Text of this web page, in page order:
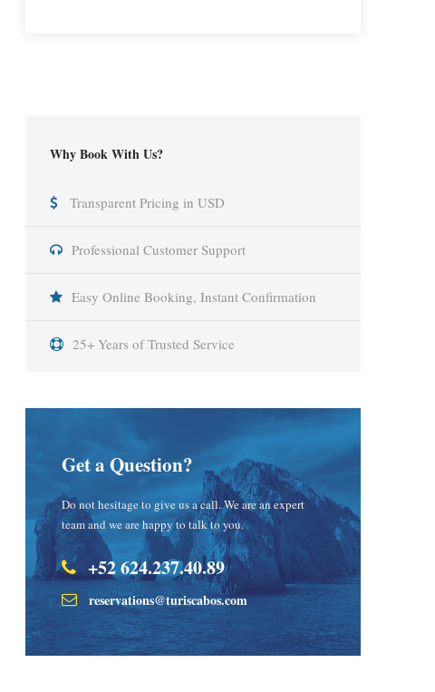
Why Book With Us?
Transparent Pricing in USD
Professional Customer Support
Easy Online Booking, Instant Confirmation
25+ Years of Trusted Service
Get a Question?
Do not hesitage to give us a call. We are an expert
team and we are happy to talk to you.
+52 624.237.40.89
reservations@turiscabos.com